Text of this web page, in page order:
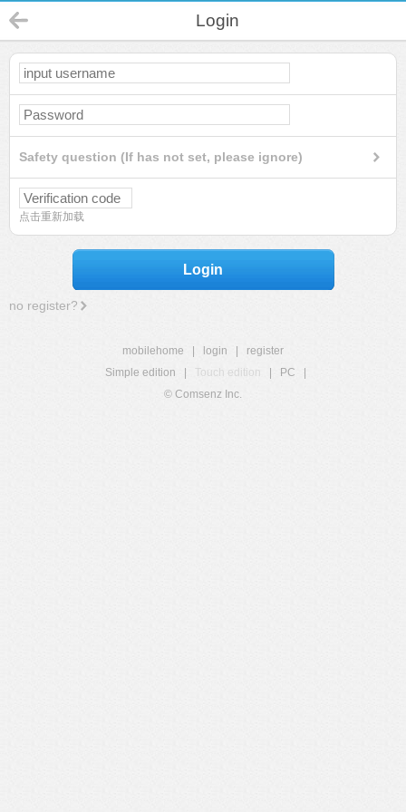
Login
Safety question (If has not set, please ignore)
点击重新加载
Login
no register?
mobilehome login
register
Simple edition
Touch edition PC
© Comsenz Inc.